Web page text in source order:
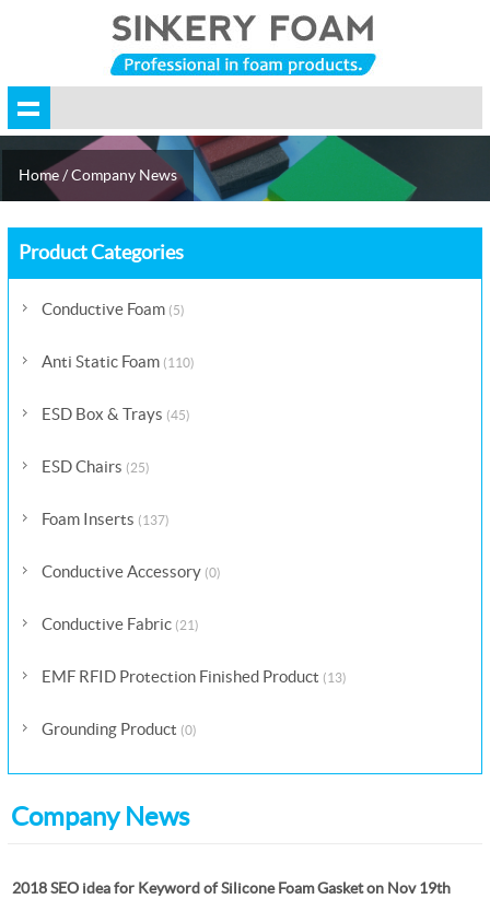
Home/ Company News
Product Categories
Conductive Foam (5)
Anti Static Foam (110)
ESD Box & Trays (45)
ESD Chairs (25)
Foam Inserts (137)
Conductive Accessory (0)
Conductive Fabric (21)
EMF RFID Protection Finished Product (13)
Grounding Product (0)
Company News
2018 SEO idea for Keyword of Silicone Foam Gasket on Nov 19th